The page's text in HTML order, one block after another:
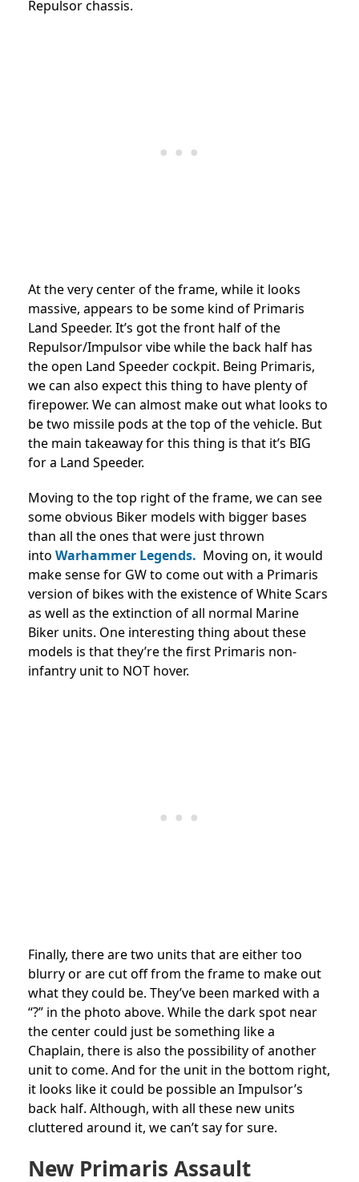
Repulsor chassis.
At the very center of the frame, while it looks
massive, appears to be some kind of Primaris
Land Speeder. It’s got the front half of the
Repulsor/Impulsor vibe while the back half has
the open Land Speeder cockpit. Being Primaris,
we can also expect this thing to have plenty of
firepower. We can almost make out what looks to
be two missile pods at the top of the vehicle. But
the main takeaway for this thing is that it’s BIG
for a Land Speeder.
Moving to the top right of the frame, we can see
some obvious Biker models with bigger bases
than all the ones that were just thrown
into Warhammer Legends. Moving on, it would
make sense for GW to come out with a Primaris
version of bikes with the existence of White Scars
as well as the extinction of all normal Marine
Biker units. One interesting thing about these
models is that they’re the first Primaris non-
infantry unit to NOT hover.
Finally, there are two units that are either too
blurry or are cut off from the frame to make out
what they could be. They’ve been marked with a
“?” in the photo above. While the dark spot near
the center could just be something like a
Chaplain, there is also the possibility of another
unit to come. And for the unit in the bottom right,
it looks like it could be possible an Impulsor’s
back half. Although, with all these new units
cluttered around it, we can’t say for sure.
New Primaris Assault